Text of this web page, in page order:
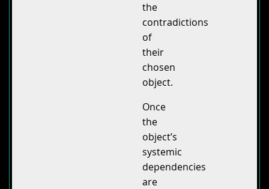
the
contradictions
of
their
chosen
object.
Once
the
object’s
systemic
dependencies
are